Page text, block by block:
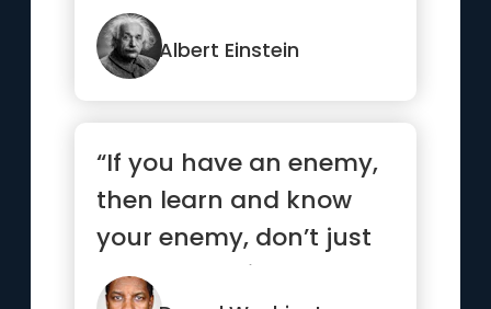
Albert Einstein
“If you have an enemy,
then learn and know
your enemy, don’t just
be mad at him or her.”